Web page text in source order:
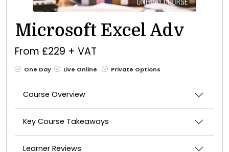
Microsoft Excel Adv
From £229 + VAT
One Day Live Online Private Options
Course Overview
Key Course Takeaways
Learner Reviews